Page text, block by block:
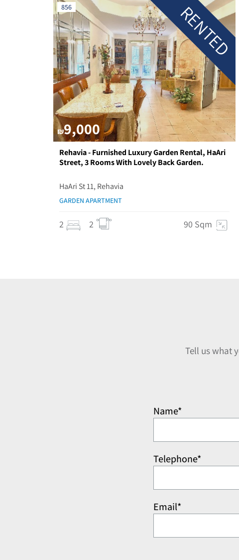
856
₪9,000
RENTED
Rehavia - Furnished Luxury Garden Rental, HaAri
Street, 3 Rooms With Lovely Back Garden.
HaAri St 11, Rehavia
GARDEN APARTMENT
2 2 90 Sqm
Tell us what
Name*
Telephone*
Email*